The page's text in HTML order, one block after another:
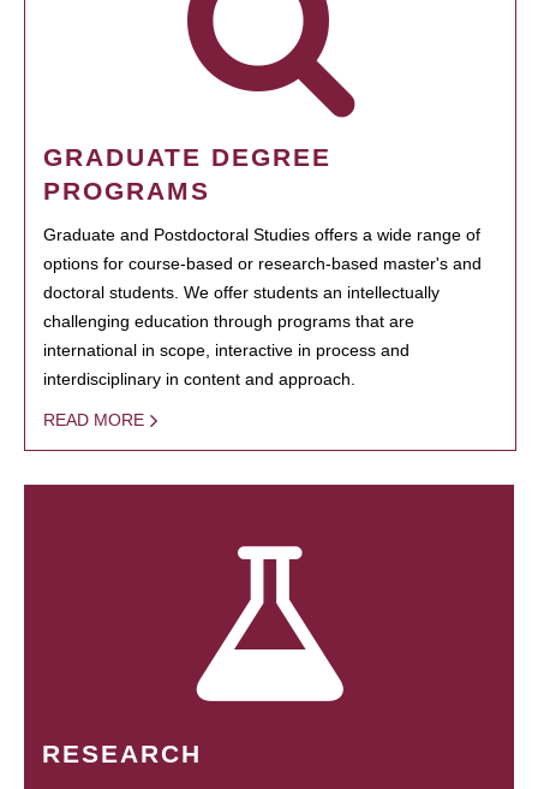
GRADUATE DEGREE
PROGRAMS
Graduate and Postdoctoral Studies offers a wide range of
options for course-based or research-based master's and
doctoral students. We offer students an intellectually
challenging education through programs that are
international in scope, interactive in process and
interdisciplinary in content and approach.
READ MORE
RESEARCH